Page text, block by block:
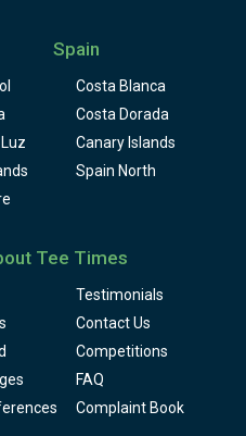
Spain
Costa Blanca
Costa Dorada
Canary Islands
Spain North
Tee Times
Testimonials
Contact Us
Competitions
FAQ
Complaint Book